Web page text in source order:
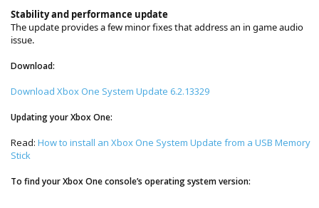
Stability and performance update
The update provides a few minor fixes that address an in game audio
issue.
Download:
Download Xbox One System Update 6.2.13329
Updating your Xbox One:
Read: How to install an Xbox One System Update from a USB Memory
Stick
To find your Xbox One console’s operating system version: